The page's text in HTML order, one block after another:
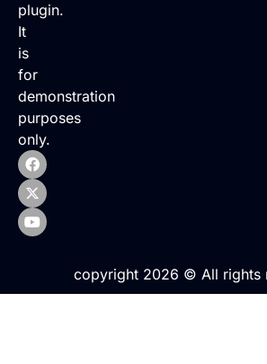
plugin.
It
is
for
demonstration
purposes
only.
copyright 2026 © All rights